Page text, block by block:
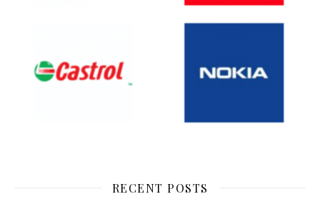
RECENT POSTS